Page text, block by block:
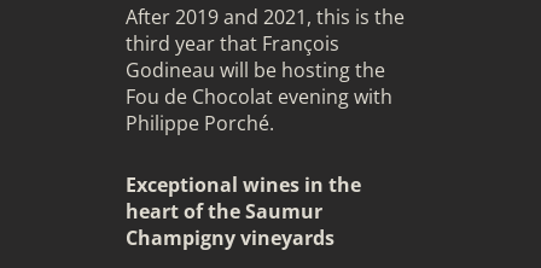
After 2019 and 2021, this is the
third year that François
Godineau will be hosting the
Fou de Chocolat evening with
Philippe Porché.
Exceptional wines in the
heart of the Saumur
Champigny vineyards